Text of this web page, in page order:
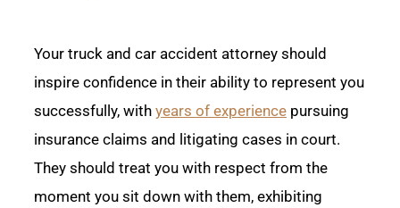
Your truck and car accident attorney should
inspire confidence in their ability to represent you
successfully, with years of experience pursuing
insurance claims and litigating cases in court.
They should treat you with respect from the
moment you sit down with them, exhibiting